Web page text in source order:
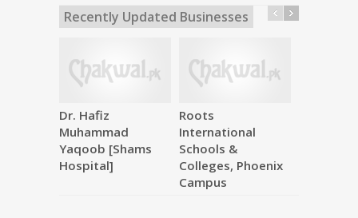
Recently Updated Businesses
Dr. Hafiz
Muhammad
Yaqoob [Shams
Hospital]
Roots
International
Schools &
Colleges, Phoenix
Campus